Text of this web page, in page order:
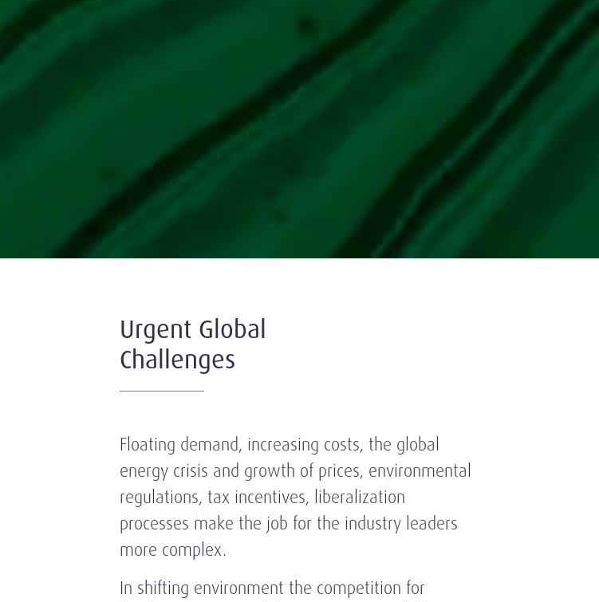
Urgent Global
Challenges
Floating demand, increasing costs, the global
energy crisis and growth of prices, environmental
regulations, tax incentives, liberalization
processes make the job for the industry leaders
more complex.
In shifting environment the competition for